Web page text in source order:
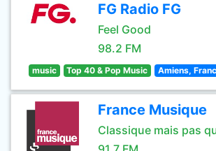
FG Radio FG
Feel Good
98.2 FM
music Top 40 & Pop Music Amiens,
France Musique
Classique mais pas